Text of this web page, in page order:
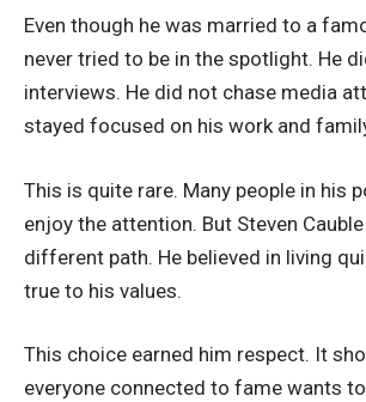
Even though he was married to a
never tried to be in the spotlight. He
interviews. He did not chase media
stayed focused on his work and
This is quite rare. Many people in his
enjoy the attention. But Steven
different path. He believed in living
true to his values.
This choice earned him respect. It
everyone connected to fame wants